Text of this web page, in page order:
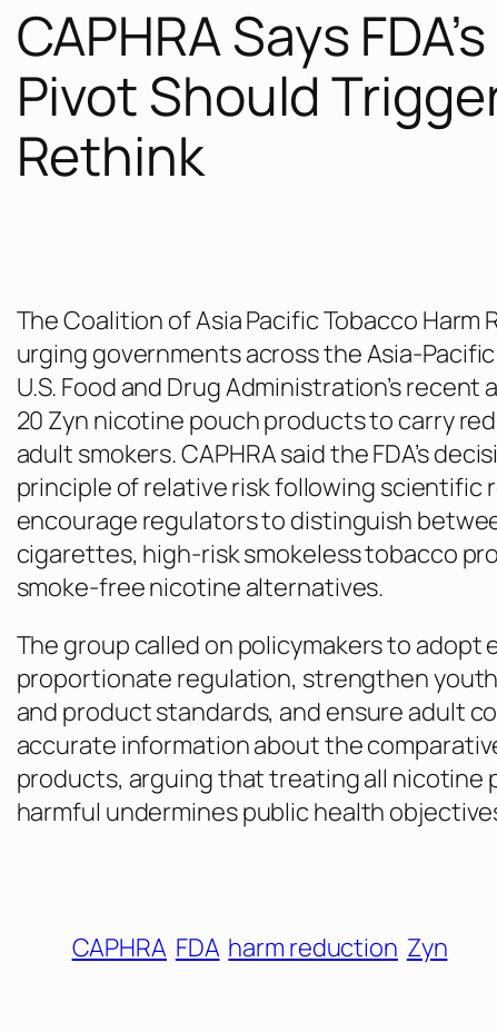
CAPHRA Says
Pivot Should
Rethink
The Coalition of Asia Pacific Tobacco
urging governments across the Asia-
U.S. Food and Drug Administration’s
20 Zyn nicotine pouch products to carry
adult smokers. CAPHRA said the FDA’s
principle of relative risk following scientific
encourage regulators to distinguish
cigarettes, high-risk smokeless tobacco
smoke-free nicotine alternatives.
The group called on policymakers to adopt
proportionate regulation, strengthen
and product standards, and ensure adult
accurate information about the
products, arguing that treating all nicotine
harmful undermines public health
CAPHRA FDA harm reduction Zyn